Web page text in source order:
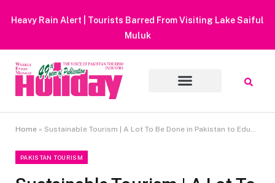
Heavy Rain Alert | Tourists Barred From Visiting Lake Saiful
Muluk
Home » Sustainable Tourism | A Lot To Be Done in Pakistan to Educate Masses: PTDC MD
PAKISTAN TOURISM